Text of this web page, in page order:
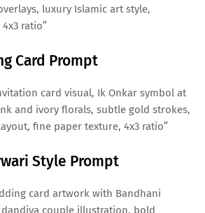
luxury Islamic art style,
ratio”
Card Prompt
card visual, Ik Onkar symbol at
and ivory florals, subtle gold strokes,
fine paper texture, 4x3 ratio”
Style Prompt
card artwork with Bandhani
couple illustration, bold